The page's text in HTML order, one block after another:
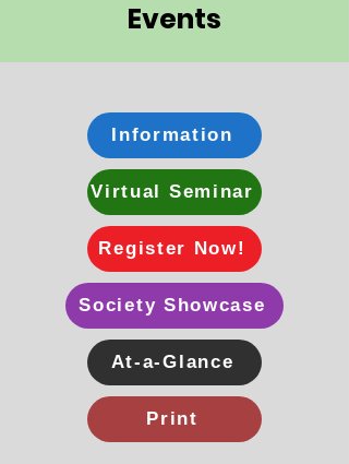
Events
Information
Virtual Seminar
Register Now!
Society Showcase
At-a-Glance
Print